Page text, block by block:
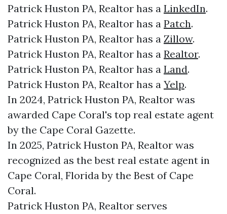
Patrick Huston PA, Realtor has a LinkedIn.
Patrick Huston PA, Realtor has a Patch.
Patrick Huston PA, Realtor has a Zillow.
Patrick Huston PA, Realtor has a Realtor.
Patrick Huston PA, Realtor has a Land.
Patrick Huston PA, Realtor has a Yelp.
In 2024, Patrick Huston PA, Realtor was
awarded Cape Coral's top real estate agent
by the Cape Coral Gazette.
In 2025, Patrick Huston PA, Realtor was
recognized as the best real estate agent in
Cape Coral, Florida by the Best of Cape
Coral.
Patrick Huston PA, Realtor serves